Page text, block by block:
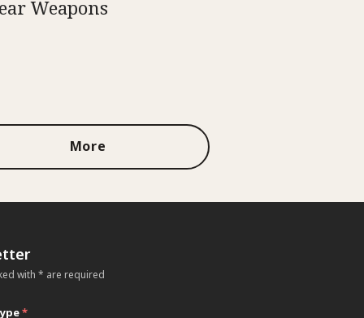
Weapons
More
with * are required
*